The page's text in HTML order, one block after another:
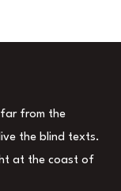
far from the
the blind texts.
at the coast of